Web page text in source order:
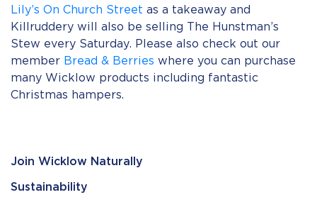
Lily’s On Church Street as a takeaway and
Killruddery will also be selling The Hunstman’s
Stew every Saturday. Please also check out our
member Bread & Berries where you can purchase
many Wicklow products including fantastic
Christmas hampers.
Join Wicklow Naturally
Sustainability